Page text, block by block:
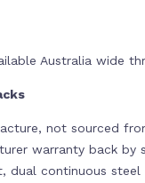
Australia wide
not sourced
warranty back
dual continuous steel